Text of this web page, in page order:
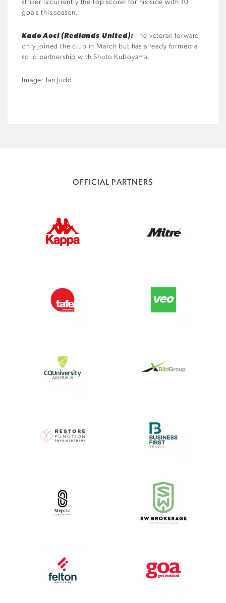
striker is currently the top scorer for his side with 10
goals this season.
Kado Aoci (Redlands United):The veteran forward
only joined the club in March but has already formed a
solid partnership with Shuto Kuboyama.
Image: Ian Judd
OFFICIAL PARTNERS